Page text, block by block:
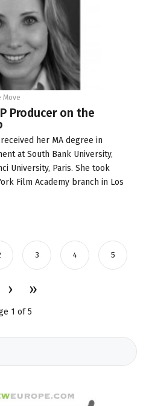
Move
Producer on the
her MA degree in
at South Bank University,
University, Paris. She took
Film Academy branch in Los
3 4 5
1 of 5